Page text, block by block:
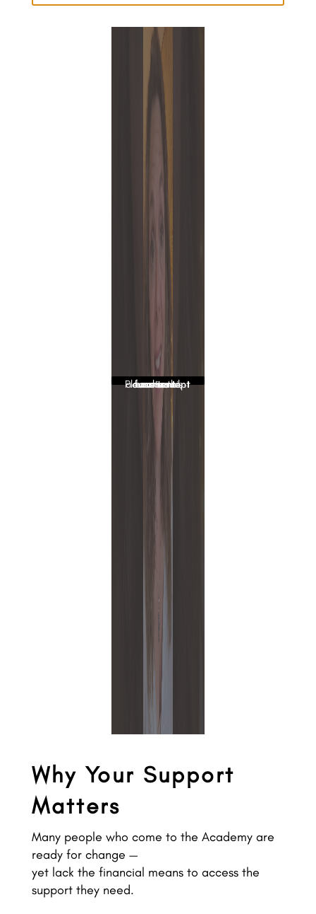
Please accept functional, advertisement cookies to access this content
Why Your Support
Matters
Many people who come to the Academy are
ready for change —
yet lack the financial means to access the
support they need.